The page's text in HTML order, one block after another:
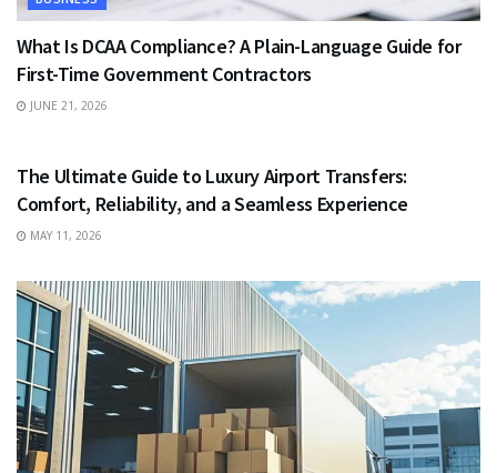
What Is DCAA Compliance? A Plain-Language Guide for
First-Time Government Contractors
JUNE 21, 2026
The Ultimate Guide to Luxury Airport Transfers:
Comfort, Reliability, and a Seamless Experience
MAY 11, 2026